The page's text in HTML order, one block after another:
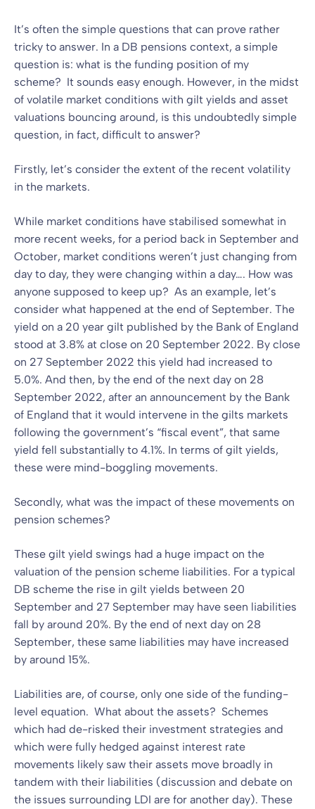
It’s often the simple questions that can prove rather
tricky to answer. In a DB pensions context, a simple
question is: what is the funding position of my
scheme? It sounds easy enough. However, in the midst
of volatile market conditions with gilt yields and asset
valuations bouncing around, is this undoubtedly simple
question, in fact, difficult to answer?
Firstly, let’s consider the extent of the recent volatility
in the markets.
While market conditions have stabilised somewhat in
more recent weeks, for a period back in September and
October, market conditions weren’t just changing from
day to day, they were changing within a day…. How was
anyone supposed to keep up? As an example, let’s
consider what happened at the end of September. The
yield on a 20 year gilt published by the Bank of England
stood at 3.8% at close on 20 September 2022. By close
on 27 September 2022 this yield had increased to
5.0%. And then, by the end of the next day on 28
September 2022, after an announcement by the Bank
of England that it would intervene in the gilts markets
following the government’s “fiscal event”, that same
yield fell substantially to 4.1%. In terms of gilt yields,
these were mind-boggling movements.
Secondly, what was the impact of these movements on
pension schemes?
These gilt yield swings had a huge impact on the
valuation of the pension scheme liabilities. For a typical
DB scheme the rise in gilt yields between 20
September and 27 September may have seen liabilities
fall by around 20%. By the end of next day on 28
September, these same liabilities may have increased
by around 15%.
Liabilities are, of course, only one side of the funding-
level equation. What about the assets? Schemes
which had de-risked their investment strategies and
which were fully hedged against interest rate
movements likely saw their assets move broadly in
tandem with their liabilities (discussion and debate on
the issues surrounding LDI are for another day). These